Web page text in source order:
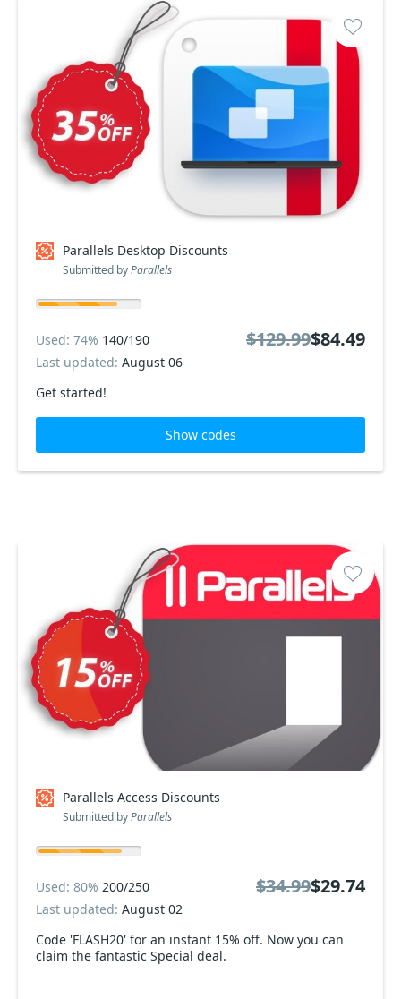
Parallels Desktop Discounts
Submitted byParallels
Get started!
Used: 74% 140/190
Last updated: August 06
$129.99$84.49
Show codes
Parallels Access Discounts
Submitted byParallels
Code 'FLASH20' for an instant 15% off. Now you can
claim the fantastic Special deal.
Used: 80% 200/250
Last updated: August 02
$34.99$29.74